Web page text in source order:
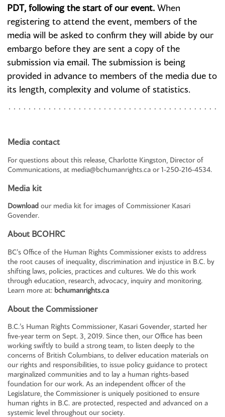
PDT, following the start of our event. When
registering to attend the event, members of the
media will be asked to confirm they will abide by our
embargo before they are sent a copy of the
submission via email. The submission is being
provided in advance to members of the media due to
its length, complexity and volume of statistics.
Media contact
For questions about this release, Charlotte Kingston, Director of
Communications, at media@bchumanrights.ca or 1-250-216-4534.
Media kit
Download our media kit for images of Commissioner Kasari
Govender.
About BCOHRC
BC’s Office of the Human Rights Commissioner exists to address
the root causes of inequality, discrimination and injustice in B.C. by
shifting laws, policies, practices and cultures. We do this work
through education, research, advocacy, inquiry and monitoring.
Learn more at: bchumanrights.ca
About the Commissioner
B.C.’s Human Rights Commissioner, Kasari Govender, started her
five-year term on Sept. 3, 2019. Since then, our Office has been
working swiftly to build a strong team, to listen deeply to the
concerns of British Columbians, to deliver education materials on
our rights and responsibilities, to issue policy guidance to protect
marginalized communities and to lay a human rights-based
foundation for our work. As an independent officer of the
Legislature, the Commissioner is uniquely positioned to ensure
human rights in B.C. are protected, respected and advanced on a
systemic level throughout our society.